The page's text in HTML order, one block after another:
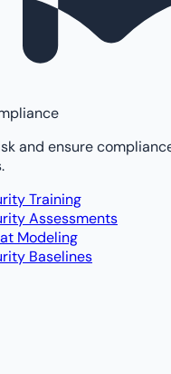
and ensure
Training
Assessments
Modeling
Baselines